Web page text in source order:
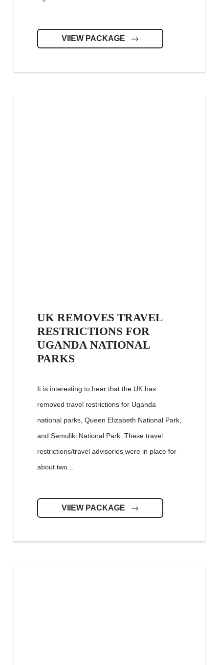
VIIEW PACKAGE
UK REMOVES TRAVEL
RESTRICTIONS FOR
UGANDA NATIONAL
PARKS
It is interesting to hear that the UK has
removed travel restrictions for Uganda
national parks, Queen Elizabeth National Park,
and Semuliki National Park. These travel
restrictions/travel advisories were in place for
about two...
VIIEW PACKAGE